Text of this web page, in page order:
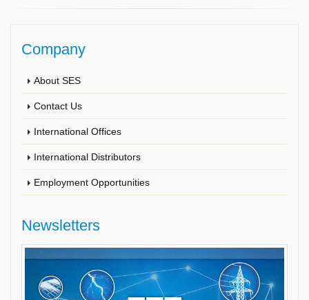
Company
About SES
Contact Us
International Offices
International Distributors
Employment Opportunities
Newsletters